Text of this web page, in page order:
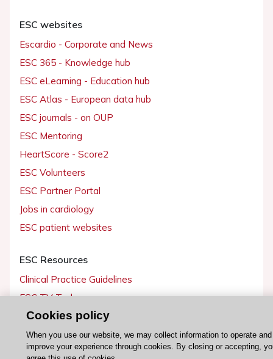
ESC websites
Escardio - Corporate and News
ESC 365 - Knowledge hub
ESC eLearning - Education hub
ESC Atlas - European data hub
ESC journals - on OUP
ESC Mentoring
HeartScore - Score2
ESC Volunteers
ESC Partner Portal
Jobs in cardiology
ESC patient websites
ESC Resources
Clinical Practice Guidelines
ESC TV Today
ESC Journals
Events
Webinars
Cookies policy
When you use our website, we may collect information to operate and
improve your experience through cookies. By closing or accepting,